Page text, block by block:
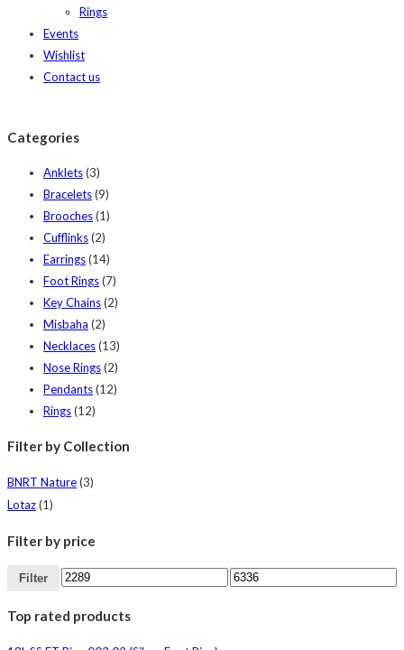
Rings
Events
Wishlist
Contact us
Categories
Anklets(3)
Bracelets(9)
Brooches(1)
Cufflinks(2)
Earrings(14)
Foot Rings(7)
Key Chains(2)
Misbaha (2)
Necklaces(13)
Nose Rings(2)
Pendants(12)
Rings(12)
Filter by Collection
BNRT Nature(3)
Lotaz(1)
Filter by price
Filter
Top rated products